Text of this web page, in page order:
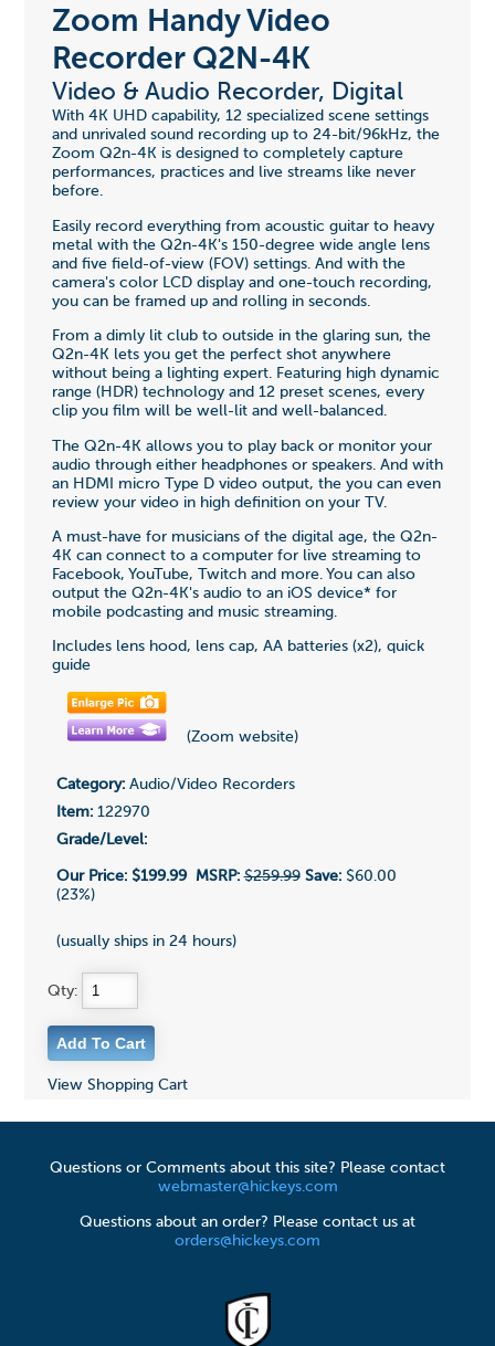
Zoom Handy Video
Recorder Q2N-4K
Video & Audio Recorder, Digital
With 4K UHD capability, 12 specialized scene settings
and unrivaled sound recording up to 24-bit/96kHz, the
Zoom Q2n-4K is designed to completely capture
performances, practices and live streams like never
before.
Easily record everything from acoustic guitar to heavy
metal with the Q2n-4K's 150-degree wide angle lens
and five field-of-view (FOV) settings. And with the
camera's color LCD display and one-touch recording,
you can be framed up and rolling in seconds.
From a dimly lit club to outside in the glaring sun, the
Q2n-4K lets you get the perfect shot anywhere
without being a lighting expert. Featuring high dynamic
range (HDR) technology and 12 preset scenes, every
clip you film will be well-lit and well-balanced.
The Q2n-4K allows you to play back or monitor your
audio through either headphones or speakers. And with
an HDMI micro Type D video output, the you can even
review your video in high definition on your TV.
A must-have for musicians of the digital age, the Q2n-
4K can connect to a computer for live streaming to
Facebook, YouTube, Twitch and more. You can also
output the Q2n-4K's audio to an iOS device* for
mobile podcasting and music streaming.
Includes lens hood, lens cap, AA batteries (x2), quick
guide
(Zoom website)
Category:Audio/Video Recorders
Item:122970
Grade/Level:
Our Price: $199.99 MSRP: $259.99 Save:$60.00
(23%)
(usually ships in 24 hours)
Qty:
View Shopping Cart
Questions or Comments about this site? Please contact
webmaster@hickeys.com
Questions about an order? Please contact us at
orders@hickeys.com